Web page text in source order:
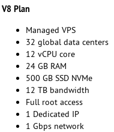
V8 Plan
Managed VPS
32 global data centers
12 vCPU core
24 GB RAM
500 GB SSD NVMe
12 TB bandwidth
Full root access
1 Dedicated IP
1 Gbps network